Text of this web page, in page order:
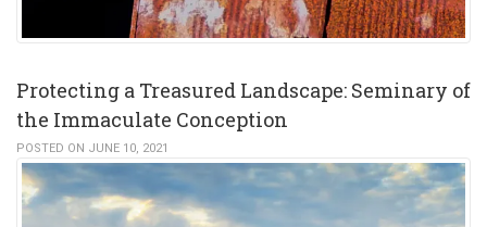
Protecting a Treasured Landscape: Seminary of
the Immaculate Conception
POSTED ON JUNE 10, 2021